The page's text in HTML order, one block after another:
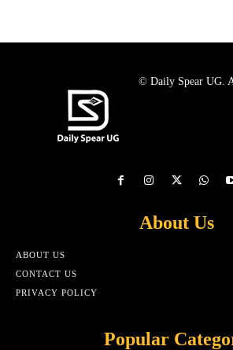
© Daily Spear UG.
About Us
ABOUT US
CONTACT US
PRIVACY POLICY
Popular